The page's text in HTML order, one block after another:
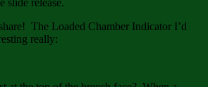
slide release.
The Loaded Chamber Indicator I’d
really: